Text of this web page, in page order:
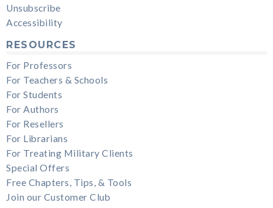
Unsubscribe
Accessibility
RESOURCES
For Professors
For Teachers & Schools
For Students
For Authors
For Resellers
For Librarians
For Treating Military Clients
Special Offers
Free Chapters, Tips, & Tools
Join our Customer Club